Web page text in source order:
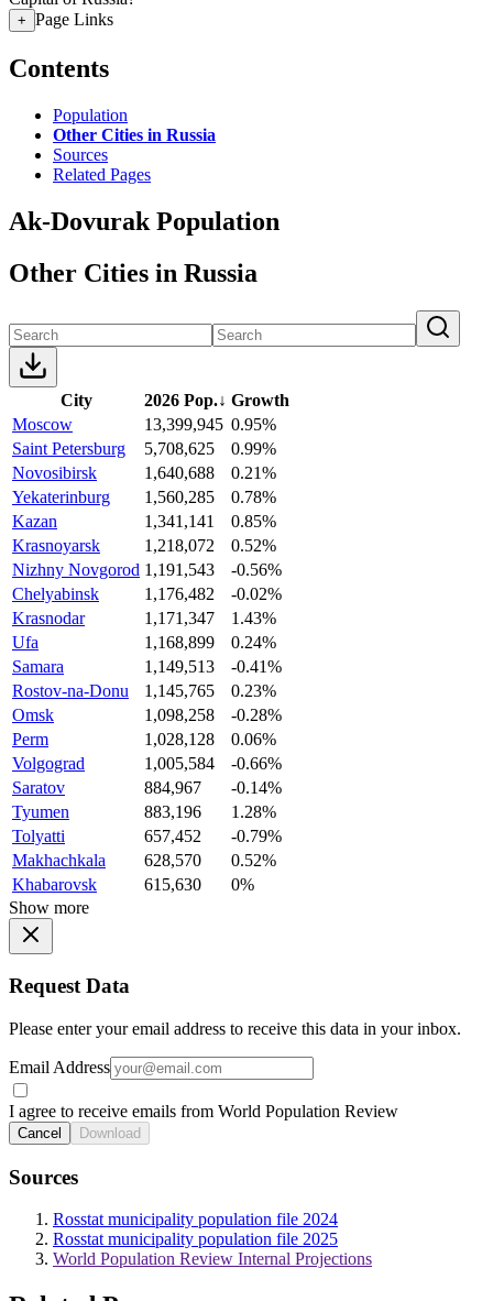
+ Page Links
Contents
Population
Other Cities in Russia
Sources
Related Pages
Ak-Dovurak Population
Other Cities in Russia
City 2026 Pop.↓ Growth
Moscow
13,399,945 0.95%
Saint Petersburg
5,708,625
0.99%
Novosibirsk
1,640,688
0.21%
Yekaterinburg
1,560,285
0.78%
Kazan
1,341,141
0.85%
Krasnoyarsk
1,218,072
0.52%
Nizhny Novgorod 1,191,543
-0.56%
Chelyabinsk
1,176,482
-0.02%
Krasnodar
1,171,347
1.43%
Ufa
1,168,899
0.24%
Samara
1,149,513
-0.41%
Rostov-na-Donu
1,145,765
0.23%
Omsk
1,098,258
-0.28%
Perm
1,028,128
0.06%
Volgograd
1,005,584
-0.66%
Saratov
884,967
-0.14%
Tyumen
883,196
1.28%
Tolyatti
657,452
-0.79%
Makhachkala
628,570
0.52%
Khabarovsk
615,630
0%
Show more
Request Data
Please enter your email address to receive this data in your inbox.
Email Address
I agree to receive emails from World Population Review
Cancel Download
Sources
Rosstat municipality population file 2024
Rosstat municipality population file 2025
World Population Review Internal Projections